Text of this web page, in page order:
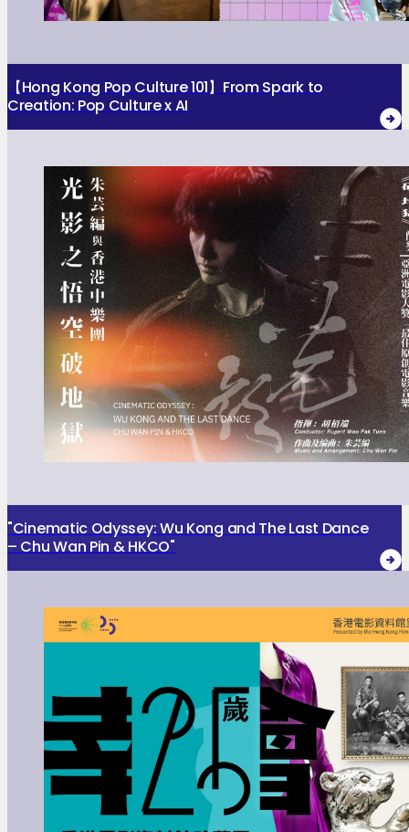
【Hong Kong Pop Culture 101】From Spark to
Creation: Pop Culture x AI
"Cinematic Odyssey: Wu Kong and The Last Dance
– Chu Wan Pin & HKCO"